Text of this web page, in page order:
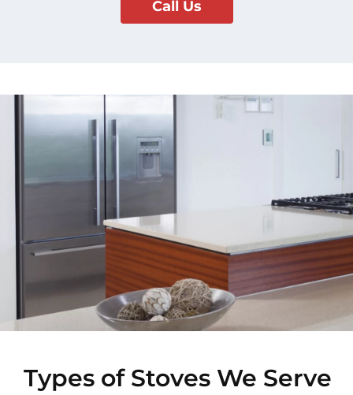
Call Us
Types of Stoves We Serve